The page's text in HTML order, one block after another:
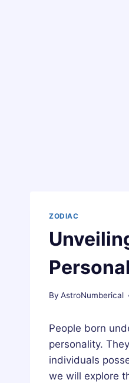
ZODIAC
By AstroNumberical
People born
personality.
individuals
we will explore